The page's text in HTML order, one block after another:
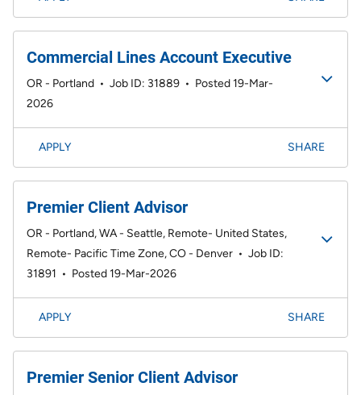
Commercial Lines Account Executive
OR - Portland • Job ID: 31889 • Posted 19-Mar-
2026
APPLY SHARE
Premier Client Advisor
OR - Portland, WA - Seattle, Remote- United States,
Remote- Pacific Time Zone, CO - Denver • Job ID:
31891 • Posted 19-Mar-2026
APPLY SHARE
Premier Senior Client Advisor